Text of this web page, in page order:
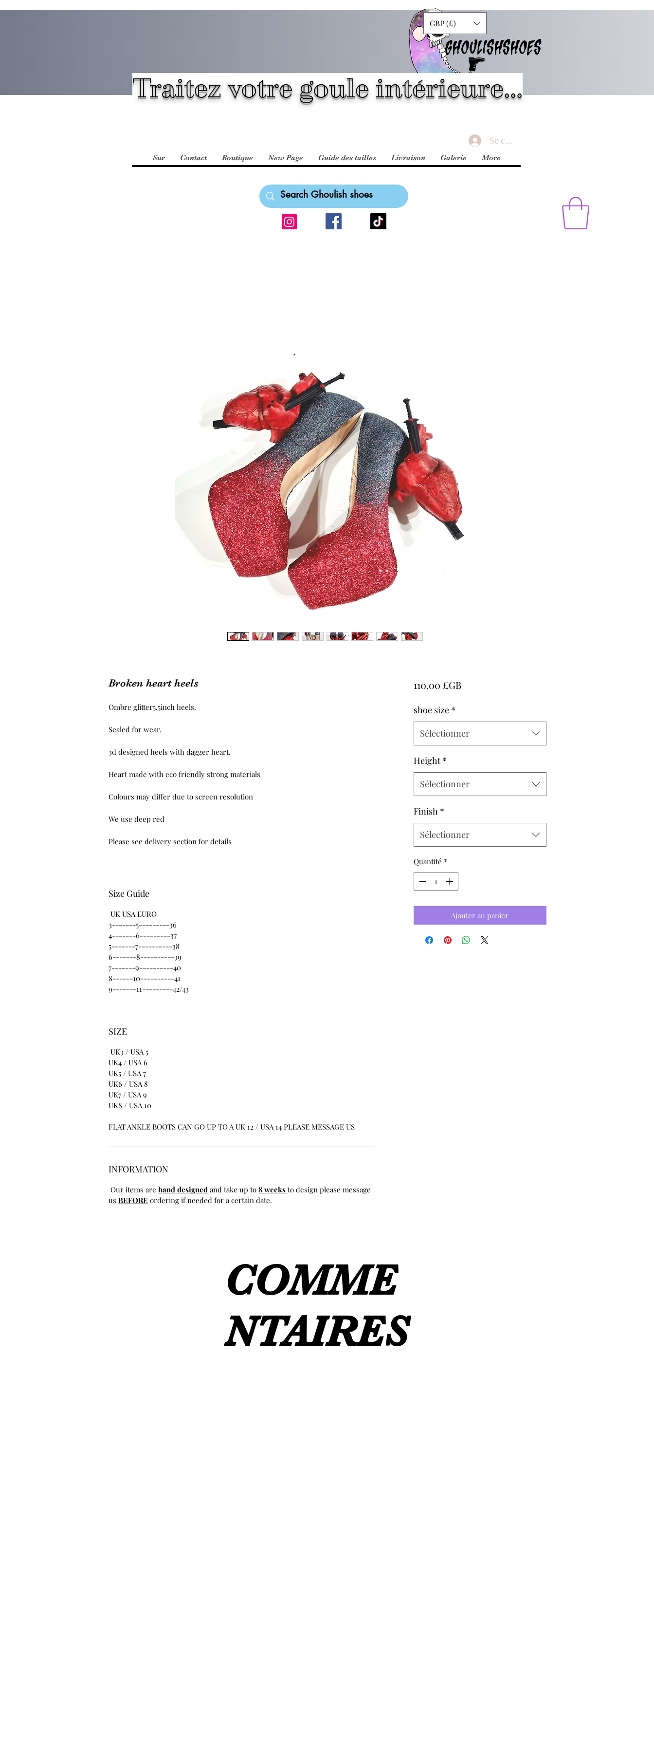
GHOULISHSHOES
Traitez votre goule intérieure...
GBP (£)
Se connecter
Sur Contact Boutique New Page Guide des tailles Livraison Galerie More
Broken heart heels
Ombre glitter5.5inch heels.
Sealed for wear.
3d designed heels with dagger heart.
Heart made with eco friendly strong materials
Colours may differ due to screen resolution
We use deep red
Please see delivery section for details
Size Guide
UK USA EURO
3-------5---------36
4-------6---------37
5-------7----------38
6-------8----------39
7-------9----------40
8------10----------41
9-------11---------42/43
SIZE
UK3 / USA 5
UK4 / USA 6
UK5 / USA 7
UK6 / USA 8
UK7 / USA 9
UK8 / USA 10
FLAT ANKLE BOOTS CAN GO UP TO A UK 12 / USA 14 PLEASE MESSAGE US
INFORMATION
Our items are hand designed and take up to 8 weeks to design please message
us BEFORE ordering if needed for a certain date.
110,00 £GBPrix
shoe size *
Sélectionner
Height *
Sélectionner
Finish *
Sélectionner
Quantité *
Ajouter au panier
COMME
NTAIRES